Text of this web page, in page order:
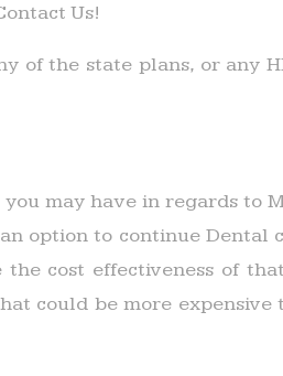
Us!
of the state plans, or any
may have in regards to
option to continue Dental
cost effectiveness of
could be more expensive